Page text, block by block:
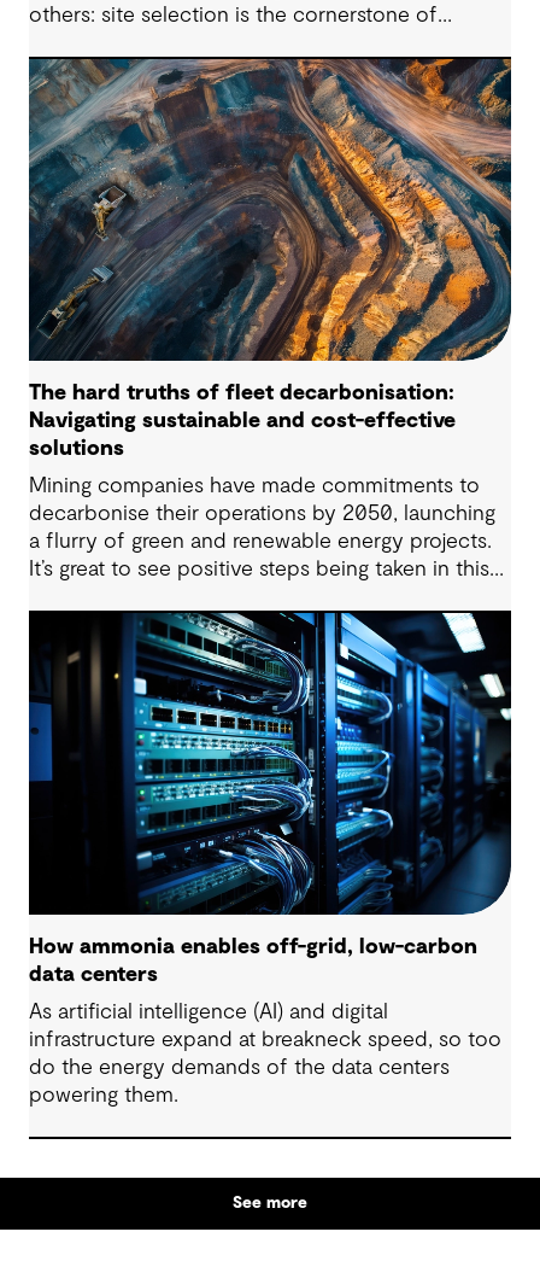
others: site selection is the cornerstone of
Technological advancements, policy and
regulatory frameworks and market conditions all
matter – but the long-term viability of any PHES
starts with whether the site is suitable to host
such projects.
The hard truths of fleet decarbonisation:
Navigating sustainable and cost-effective
solutions
Mining companies have made commitments to
decarbonise their operations by 2050, launching
a flurry of green and renewable energy projects.
It’s great to see positive steps being taken in this
are some underlying complexities to consider.
How ammonia enables off-grid, low-carbon
data centers
As artificial intelligence (AI) and digital
infrastructure expand at breakneck speed, so too
do the energy demands of the data centers
powering them.
See more